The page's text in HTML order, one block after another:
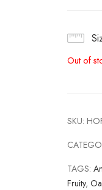
Out of
SKU:
TAGS:
Fruity,